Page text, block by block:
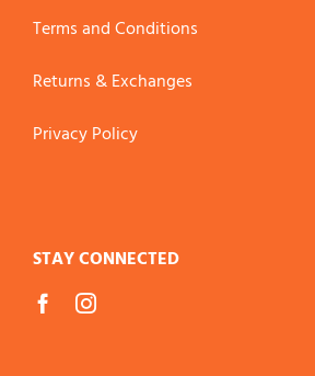
Terms and Conditions
Returns & Exchanges
Privacy Policy
STAY CONNECTED